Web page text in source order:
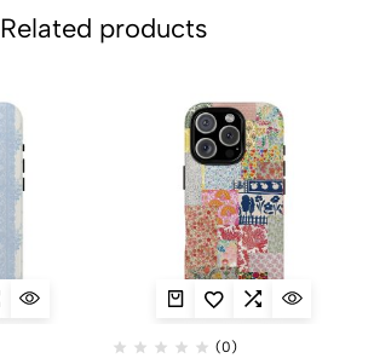
Related products
(0)